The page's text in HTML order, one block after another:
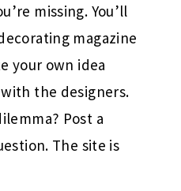
missing. You’ll
magazine
your own idea
the designers.
Post a
The site is